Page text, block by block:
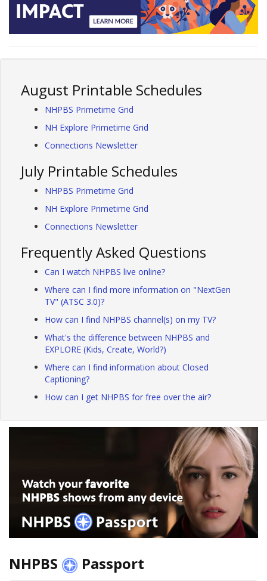
August Printable Schedules
NHPBS Primetime Grid
NH Explore Primetime Grid
Connections Newsletter
July Printable Schedules
NHPBS Primetime Grid
NH Explore Primetime Grid
Connections Newsletter
Frequently Asked Questions
Can I watch NHPBS live online?
Where can I find more information on "NextGen
TV" (ATSC 3.0)?
How can I find NHPBS channel(s) on my TV?
What's the difference between NHPBS and
EXPLORE (Kids, Create, World?)
Where can I find information about Closed
Captioning?
How can I get NHPBS for free over the air?
NHPBS Passport